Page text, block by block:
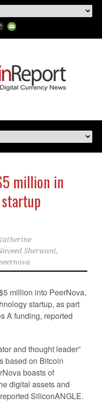
million in
Sherwani,
million into PeerNova,
startup, as part
A funding, reported
and thought leader”
based on Bitcoin
boasts of
digital assets and
SiliconANGLE.